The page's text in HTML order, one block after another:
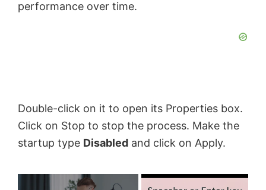
performance over time.
Double-click on it to open its Properties box.
Click on Stop to stop the process. Make the
startup type Disabled and click on Apply.